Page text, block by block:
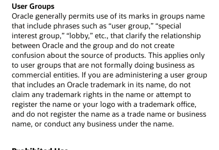
User Groups
Oracle generally permits use of its marks in groups name
that include phrases such as “user group,” “special
interest group,” “lobby,” etc., that clarify the relationship
between Oracle and the group and do not create
confusion about the source of products. This applies only
to user groups that are not formally doing business as
commercial entities. If you are administering a user group
that includes an Oracle trademark in its name, do not
claim any trademark rights in the name or attempt to
register the name or your logo with a trademark office,
and do not register the name as a trade name or business
name, or conduct any business under the name.